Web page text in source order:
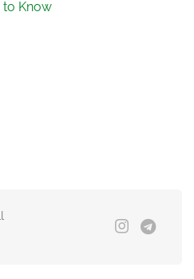
to Know